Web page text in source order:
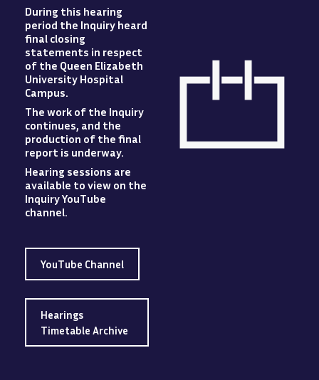
During this hearing
period the Inquiry heard
final closing
statements in respect
of the Queen Elizabeth
University Hospital
Campus.
The work of the Inquiry
continues, and the
production of the final
report is underway.
Hearing sessions are
available to view on the
Inquiry YouTube
channel.
YouTube Channel
Hearings
Timetable Archive